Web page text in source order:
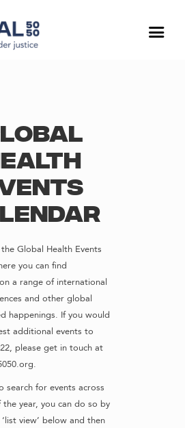
Global Health Events
you can find
a range of international
and other global
happenings. If you would
additional events to
please get in touch at
search for events across
year, you can do so by
view’ below and then